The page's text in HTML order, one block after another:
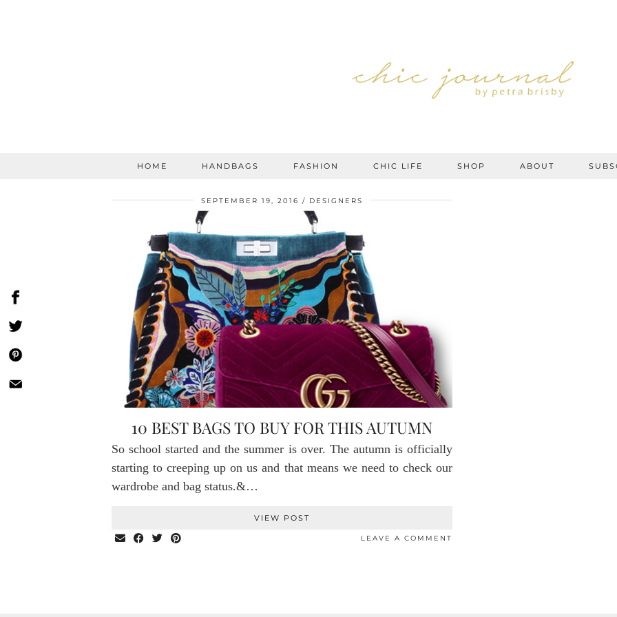
HOME HANDBAGS FASHION CHIC LIFE SHOP ABOUT
SEPTEMBER 19, 2016 DESIGNERS
10 BEST BAGS TO BUY FOR THIS AUTUMN
So school started and the summer is over. The autumn is officially
starting to creeping up on us and that means we need to check our
wardrobe and bag status.&…
VIEW POST
LEAVE A COMMENT